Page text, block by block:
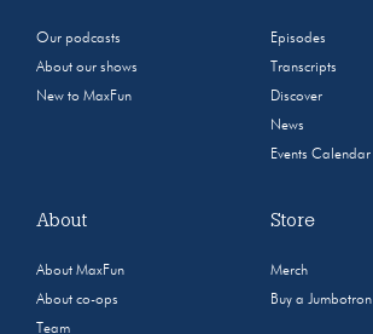
Our podcasts
About our shows
New to MaxFun
Episodes
Transcripts
Discover
News
Events Calendar
About
About MaxFun
About co-ops
Team
Store
Merch
Buy a Jumbotron